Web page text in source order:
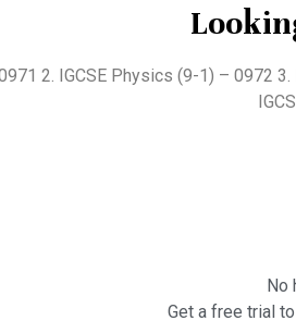
2. IGCSE Physics (9-1) – 0972
No
Get a free trial